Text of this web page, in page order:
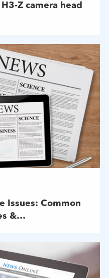
Z camera head
Issues: Common
&